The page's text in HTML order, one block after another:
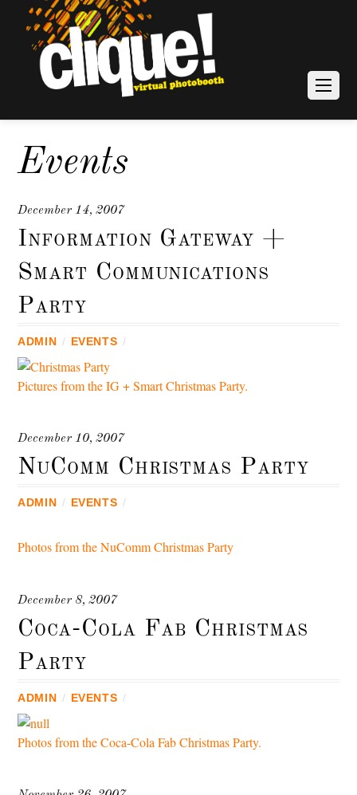
Events
December 14, 2007
Information Gateway +
Smart Communications
Party
ADMIN / EVENTS /
Pictures from the IG + Smart Christmas Party.
December 10, 2007
NuComm Christmas Party
ADMIN / EVENTS /
Photos from the NuComm Christmas Party
December 8, 2007
Coca-Cola Fab Christmas
Party
ADMIN / EVENTS /
Photos from the Coca-Cola Fab Christmas Party.